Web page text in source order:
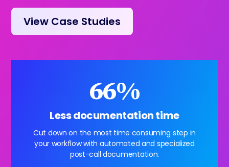
View Case Studies
66%
Less documentation time
Cut down on the most time consuming step in
your workflow with automated and specialized
post-call documentation.